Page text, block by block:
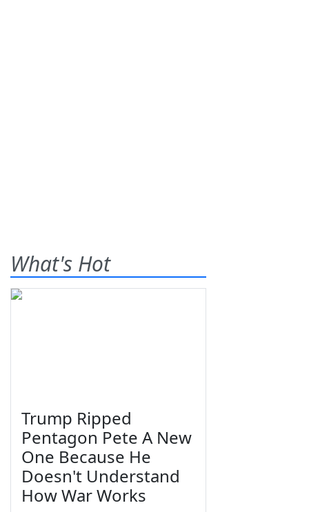
What's Hot
Trump Ripped
Pentagon Pete A New
One Because He
Doesn't Understand
How War Works